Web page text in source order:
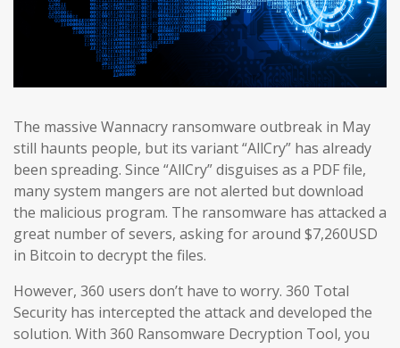
The massive Wannacry ransomware outbreak in May
still haunts people, but its variant “AllCry” has already
been spreading. Since “AllCry” disguises as a PDF file,
many system mangers are not alerted but download
the malicious program. The ransomware has attacked a
great number of severs, asking for around $7,260USD
in Bitcoin to decrypt the files.
However, 360 users don’t have to worry. 360 Total
Security has intercepted the attack and developed the
solution. With 360 Ransomware Decryption Tool, you